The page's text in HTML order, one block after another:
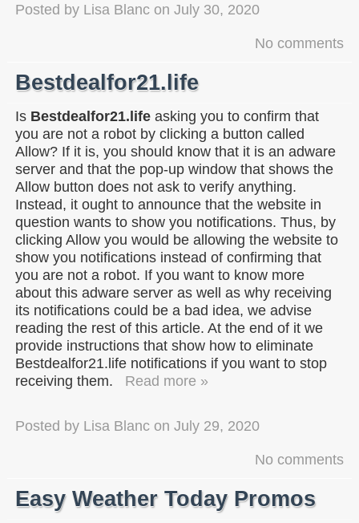
Posted by Lisa Blanc on July 30, 2020
No comments
Bestdealfor21.life
Is Bestdealfor21.life asking you to confirm that
you are not a robot by clicking a button called
Allow? If it is, you should know that it is an adware
server and that the pop-up window that shows the
Allow button does not ask to verify anything.
Instead, it ought to announce that the website in
question wants to show you notifications. Thus, by
clicking Allow you would be allowing the website to
show you notifications instead of confirming that
you are not a robot. If you want to know more
about this adware server as well as why receiving
its notifications could be a bad idea, we advise
reading the rest of this article. At the end of it we
provide instructions that show how to eliminate
Bestdealfor21.life notifications if you want to stop
receiving them.
Read more »
Posted by Lisa Blanc on July 29, 2020
No comments
Easy Weather Today Promos